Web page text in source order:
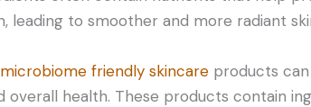
leading to smoother and more radiant
microbiome friendly skincare products
overall health. These products contain